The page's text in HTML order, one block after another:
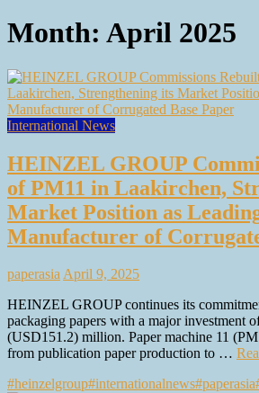
Month: April 2025
International News
HEINZEL GROUP
of PM11 in Laakirchen,
Market Position as
Manufacturer of
paperasiaApril 9, 2025
HEINZEL GROUP continues its
packaging papers with a major investment
(USD151.2) million. Paper machine 11
from publication paper production to …
#heinzelgroup#internationalnews#paperasia